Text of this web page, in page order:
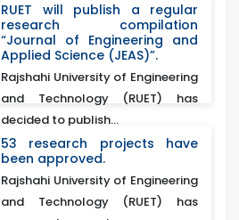
RUET will publish a regular
research compilation
“Journal of Engineering and
Applied Science (JEAS)”.
Rajshahi University of Engineering
and Technology (RUET) has
decided to publish...
53 research projects have
been approved.
Rajshahi University of Engineering
and Technology (RUET) has